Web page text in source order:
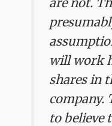
will work
shares in
company.
to believe